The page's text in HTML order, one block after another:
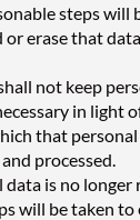
steps will
or erase that
not keep
in light
that
processed.
is no longer
will be taken